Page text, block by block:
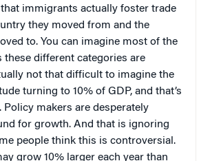
that immigrants actually foster trade
they moved from and the
to. You can imagine most of the
these different categories are
not that difficult to imagine the
turning to 10% of GDP, and that’s
Policy makers are desperately
for growth. And that is ignoring
people think this is controversial.
grow 10% larger each year than